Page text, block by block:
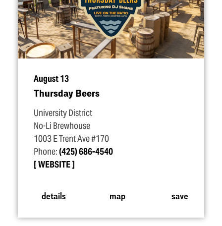
August 13
Thursday Beers
University District
No-Li Brewhouse
1003 E Trent Ave #170
Phone:(425) 686-4540
WEBSITE
details map save